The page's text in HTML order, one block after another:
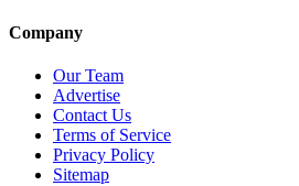
Company
Our Team
Advertise
Contact Us
Terms of Service
Privacy Policy
Sitemap